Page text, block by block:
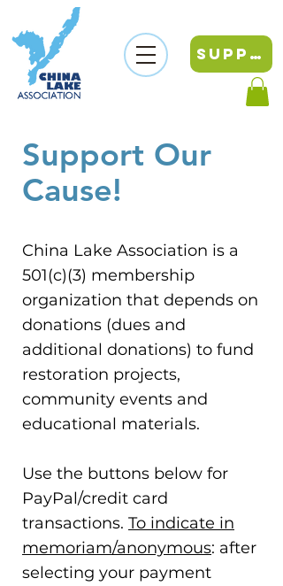
SUPPORT
Support Our
Cause!
China Lake Association is a
501(c)(3) membership
organization that depends on
donations (dues and
additional donations) to fund
restoration projects,
community events and
educational materials.
Use the buttons below for
PayPal/credit card
transactions. To indicate in
memoriam/anonymous: after
selecting your payment